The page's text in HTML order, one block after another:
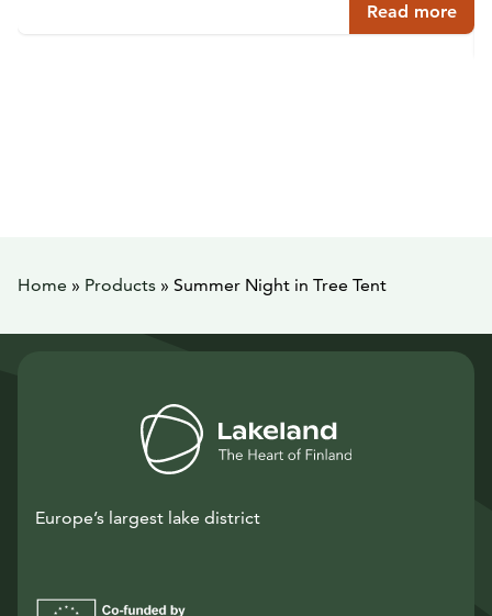
Read more
Home » Products » Summer Night in Tree Tent
Europe’s largest lake district